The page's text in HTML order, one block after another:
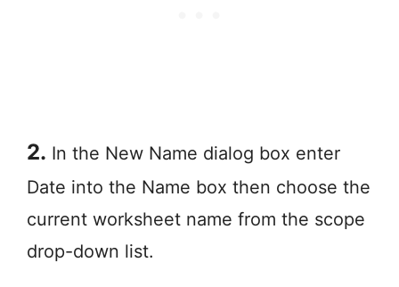
2. In the New Name dialog box enter
Date into the Name box then choose the
current worksheet name from the scope
drop-down list.